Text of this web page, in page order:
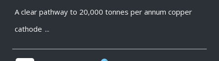
;
A clear pathway to 20,000 tonnes per annum copper
cathode ...